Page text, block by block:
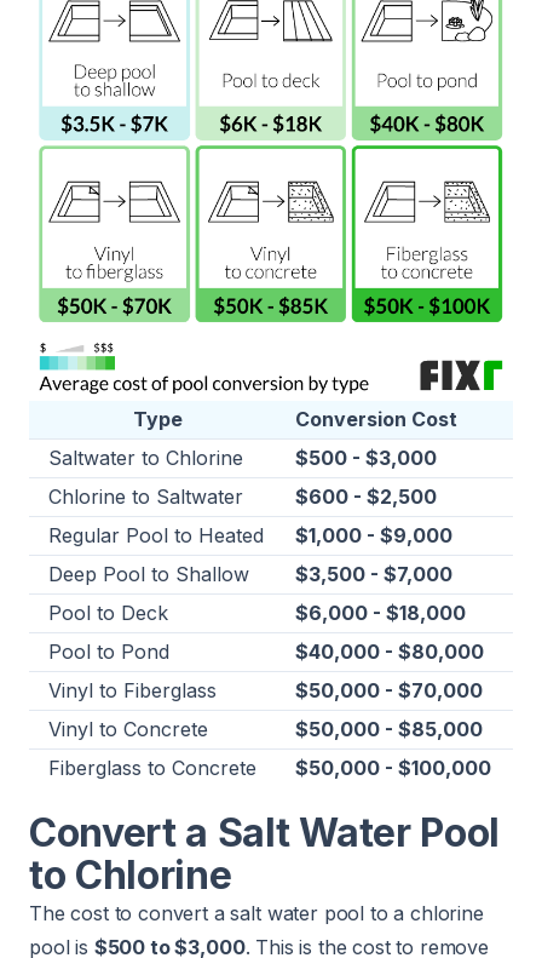
Type
Conversion Cost
Saltwater to Chlorine
$500 - $3,000
Chlorine to Saltwater
$600 - $2,500
Regular Pool to Heated
$1,000 - $9,000
Deep Pool to Shallow
$3,500 - $7,000
Pool to Deck
$6,000 - $18,000
Pool to Pond
$40,000 - $80,000
Vinyl to Fiberglass
$50,000 - $70,000
Vinyl to Concrete
$50,000 - $85,000
Fiberglass to Concrete
$50,000 - $100,000
Convert a Salt Water Pool
to Chlorine
The cost to convert a salt water pool to a chlorine
pool is $500 to $3,000. This is the cost to remove